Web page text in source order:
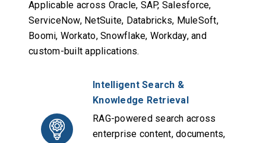
Applicable across Oracle, SAP, Salesforce,
ServiceNow, NetSuite, Databricks, MuleSoft,
Boomi, Workato, Snowflake, Workday, and
custom-built applications.
Intelligent Search &
Knowledge Retrieval
RAG-powered search across
enterprise content, documents,